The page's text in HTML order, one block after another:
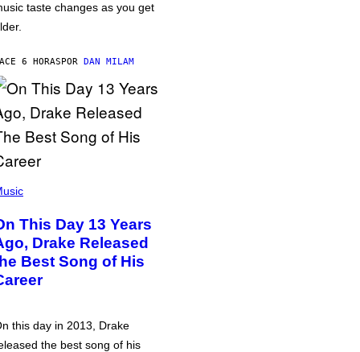
taste changes as you get
6 HORASPOR DAN MILAM
This Day 13 Years
Drake Released
Best Song of His
this day in 2013, Drake
the best song of his